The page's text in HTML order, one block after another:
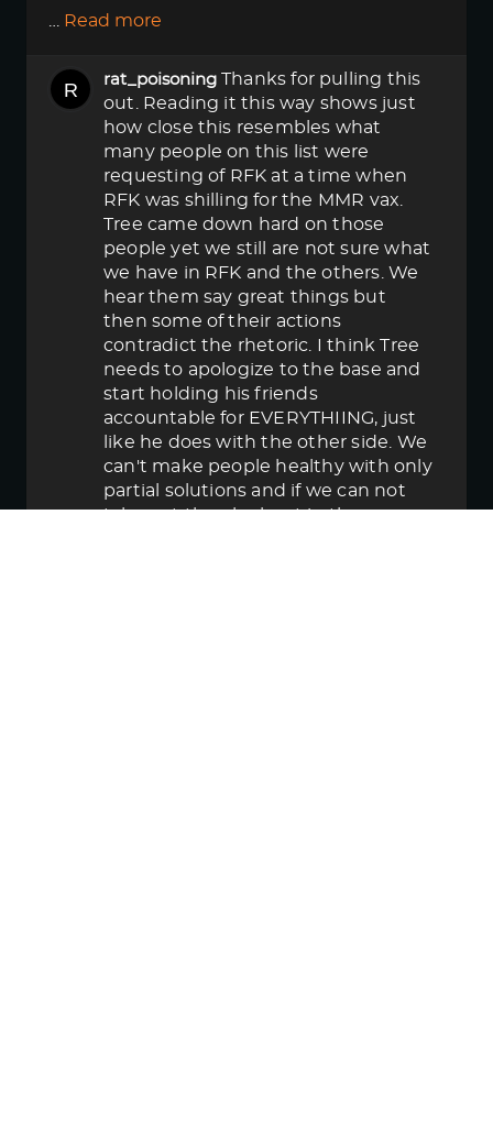
Read more
rat_poisoning Thanks for pulling this
out. Reading it this way shows just
how close this resembles what
many people on this list were
requesting of RFK at a time when
RFK was shilling for the MMR vax.
Tree came down hard on those
people yet we still are not sure what
we have in RFK and the others. We
hear them say great things but
then some of their actions
contradict the rhetoric. I think Tree
needs to apologize to the base and
start holding his friends
accountable for EVERYTHIING, just
like he does with the other side. We
can't make people healthy with only
partial solutions and if we can not
take out the elephant in the room